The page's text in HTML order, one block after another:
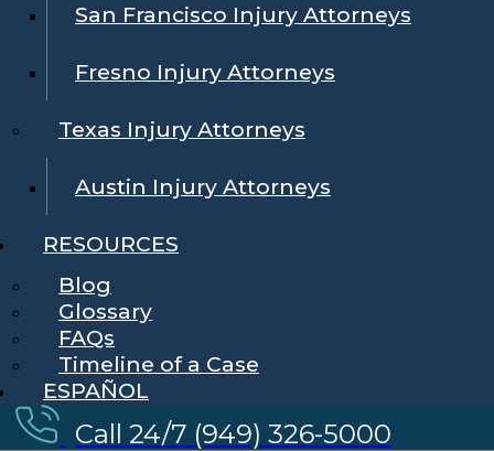
San Francisco Injury Attorneys
Fresno Injury Attorneys
Texas Injury Attorneys
Austin Injury Attorneys
RESOURCES
Blog
Glossary
FAQs
Timeline of a Case
ESPAÑOL
Call 24/7 (949) 326-5000